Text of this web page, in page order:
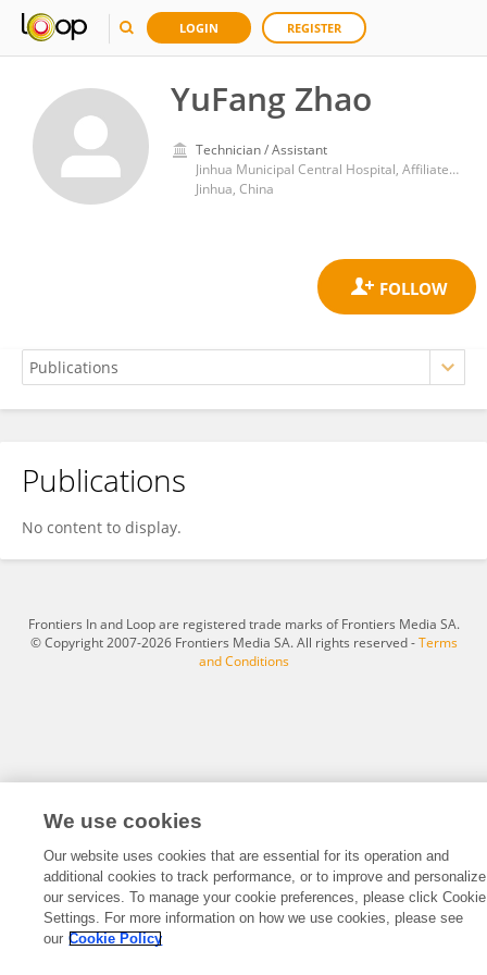
LOGIN REGISTER
YuFang Zhao
Technician / Assistant
Jinhua Municipal Central Hospital, Affiliated Jinhua Hospital, Zhejiang University School of Medicine, Jinhua, China.
Jinhua, China
YuFang Zhao
Publications
No content to display.
Frontiers In and Loop are registered trade marks of Frontiers Media SA.
© Copyright 2007-2026 Frontiers Media SA. All rights reserved -Terms
and Conditions
We use cookies
Our website uses cookies that are essential for its operation and
additional cookies to track performance, or to improve and personalize
our services. To manage your cookie preferences, please click Cookie
Settings. For more information on how we use cookies, please see
our Cookie Policy